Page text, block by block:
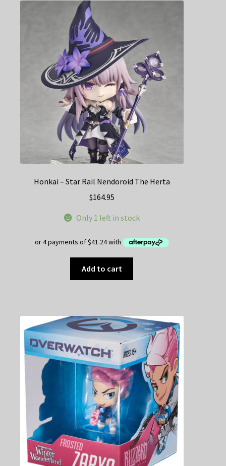
Honkai – Star Rail Nendoroid The Herta
$164.95
Only 1 left in stock
Add to cart